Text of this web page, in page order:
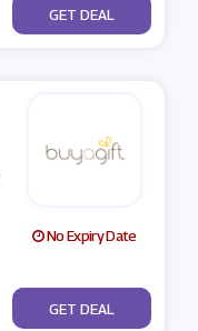
No Code
GET DEAL
No Expiry Date
No Code
GET DEAL